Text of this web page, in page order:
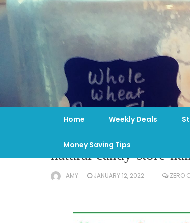
Skip
to
Home Weekly Deals
Money Saving Tips
natural-candy-store-
AMY JANUARY 12, 2022 ZERO